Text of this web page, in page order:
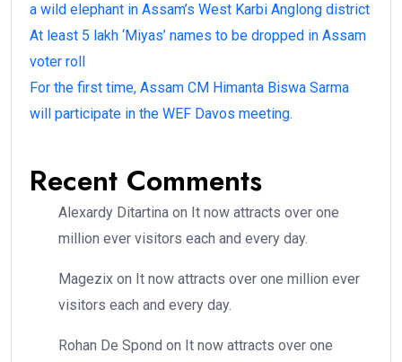
a wild elephant in Assam’s West Karbi Anglong district
At least 5 lakh ‘Miyas’ names to be dropped in Assam
voter roll
For the first time, Assam CM Himanta Biswa Sarma
will participate in the WEF Davos meeting.
Recent Comments
Alexardy Ditartina on It now attracts over one
million ever visitors each and every day.
Magezix on It now attracts over one million ever
visitors each and every day.
Rohan De Spond on It now attracts over one